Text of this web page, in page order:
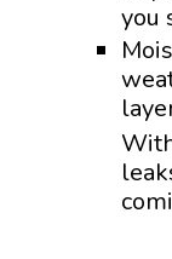
you